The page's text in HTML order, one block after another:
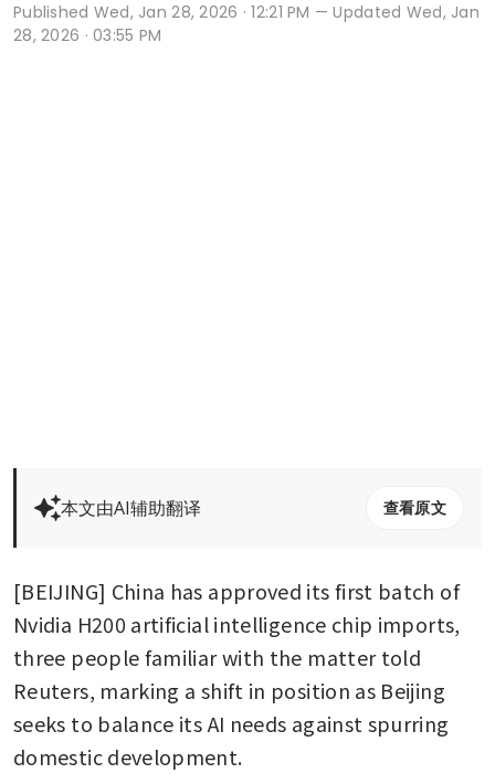
Published Wed, Jan 28, 2026 · 12:21 PM — Updated Wed, Jan
28, 2026 · 03:55 PM
本文由AI辅助翻译 查看原文
[BEIJING] China has approved its first batch of
Nvidia H200 artificial intelligence chip imports,
three people familiar with the matter told
Reuters, marking a shift in position as Beijing
seeks to balance its AI needs against spurring
domestic development.